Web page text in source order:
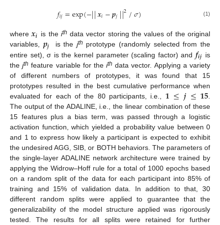
𝑓𝑖𝑗=exp(−||𝒙𝑖−𝒑𝑗||2/𝜎) (1)
where𝒙𝒊 is the ith data vector storing the values of the original
variables, 𝒑𝒋 is the jth prototype (randomly selected from the
entire set), σ is the kernel parameter (scaling factor) and 𝒇𝒊𝒋 is
thejth feature variable for theith data vector. Applying a variety
of different numbers of prototypes, it was found that 15
prototypes resulted in the best cumulative performance when
evaluated for each of the 80 participants, i.e., 𝟏≤𝒋≤𝟏𝟓
The output of the ADALINE, i.e., the linear combination of these
15 features plus a bias term, was passed through a logistic
activation function, which yielded a probability value between 0
and 1 to express how likely a participant is expected to exhibit
the undesired AGG, SIB, or BOTH behaviors. The parameters of
the single-layer ADALINE network architecture were trained by
applying the Widrow–Hoff rule for a total of 1000 epochs based
on a random split of the data for each participant into 85% of
training and 15% of validation data. In addition to that, 30
different random splits were applied to guarantee that the
generalizability of the model structure applied was rigorously
tested. The results for all splits were retained for further